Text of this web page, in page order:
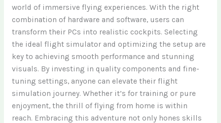
world of immersive flying experiences. With the right
combination of hardware and software, users can
transform their PCs into realistic cockpits. Selecting
the ideal flight simulator and optimizing the setup are
key to achieving smooth performance and stunning
visuals. By investing in quality components and fine-
tuning settings, anyone can elevate their flight
simulation journey. Whether it’s for training or pure
enjoyment, the thrill of flying from home is within
reach. Embracing this adventure not only hones skills